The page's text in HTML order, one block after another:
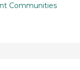
Communities